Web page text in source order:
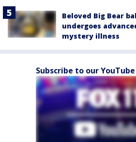
Beloved Big Bear
undergoes
mystery illness
Subscribe to our